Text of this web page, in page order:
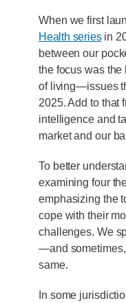
When we first
Health seriesin
between our
the focus was
of living—issues
2025. Add to that
intelligence and
market and our
To better
examining four
emphasizing the
cope with their
challenges. We
—and
same.
In some